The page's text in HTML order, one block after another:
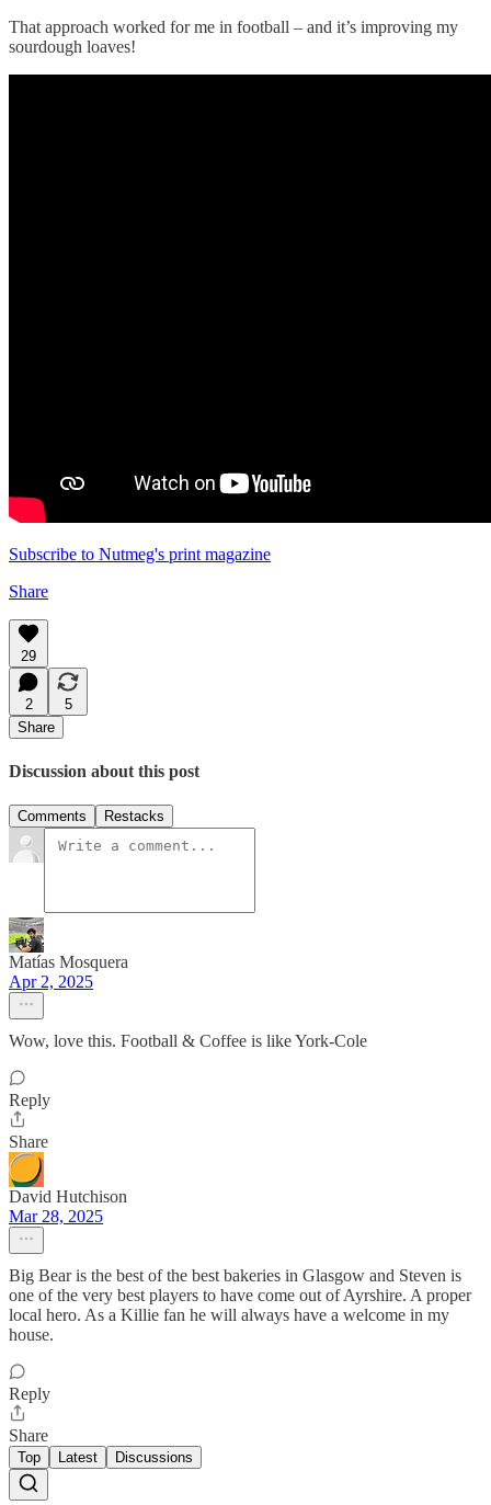
That approach worked for me in football – and it’s improving my
sourdough loaves!
Subscribe to Nutmeg's print magazine
Share
29
2
5
Share
Discussion about this post
Comments Restacks
Matías Mosquera
Apr 2, 2025
Wow, love this. Football & Coffee is like York-Cole
Reply
Share
David Hutchison
Mar 28, 2025
Big Bear is the best of the best bakeries in Glasgow and Steven is
one of the very best players to have come out of Ayrshire. A proper
local hero. As a Killie fan he will always have a welcome in my
house.
Reply
Share
Top Latest Discussions